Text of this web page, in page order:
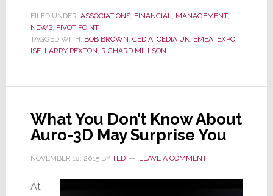
Board
in
FILED UNDER: ASSOCIATIONS, FINANCIAL, MANAGEMENT,
NEWS, PIVOT POINT
TAGGED WITH: BOB BROWN, CEDIA, CEDIA UK, EMEA, EXPO,
ISE, LARRY PEXTON, RICHARD MILLSON
What You Don’t Know About
Auro-3D May Surprise You
NOVEMBER 18, 2015BY TED LEAVE A COMMENT
At